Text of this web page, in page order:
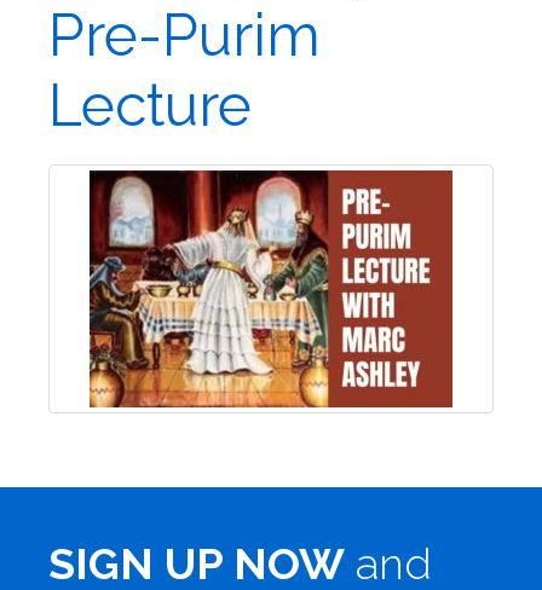
Pre-Purim
Lecture
SIGN UP NOW and